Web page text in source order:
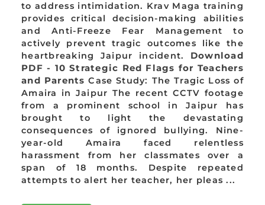
to address intimidation. Krav Maga training
provides critical decision-making abilities
and Anti-Freeze Fear Management to
actively prevent tragic outcomes like the
heartbreaking Jaipur incident. Download
PDF - 10 Strategic Red Flags for Teachers
and Parents Case Study: The Tragic Loss of
Amaira in Jaipur The recent CCTV footage
from a prominent school in Jaipur has
brought to light the devastating
consequences of ignored bullying. Nine-
year-old Amaira faced relentless
harassment from her classmates over a
span of 18 months. Despite repeated
attempts to alert her teacher, her pleas ...